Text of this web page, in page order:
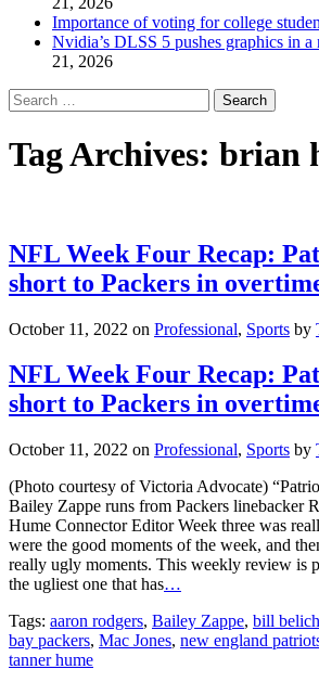
Importance of voting for college
Nvidia’s DLSS 5 pushes graphics in
21, 2026
Tag Archives: brian
NFL Week Four Recap:
short to Packers in
October 11, 2022 on Professional, Sports by
NFL Week Four Recap:
short to Packers in
October 11, 2022 on Professional, Sports by
(Photo courtesy of Victoria Advocate)
Bailey Zappe runs from Packers linebacker
Hume Connector Editor Week three was
were the good moments of the week, and
really ugly moments. This weekly review is
the ugliest one that has…
Tags: aaron rodgers, Bailey Zappe, bill
bay packers, Mac Jones, new england
tanner hume